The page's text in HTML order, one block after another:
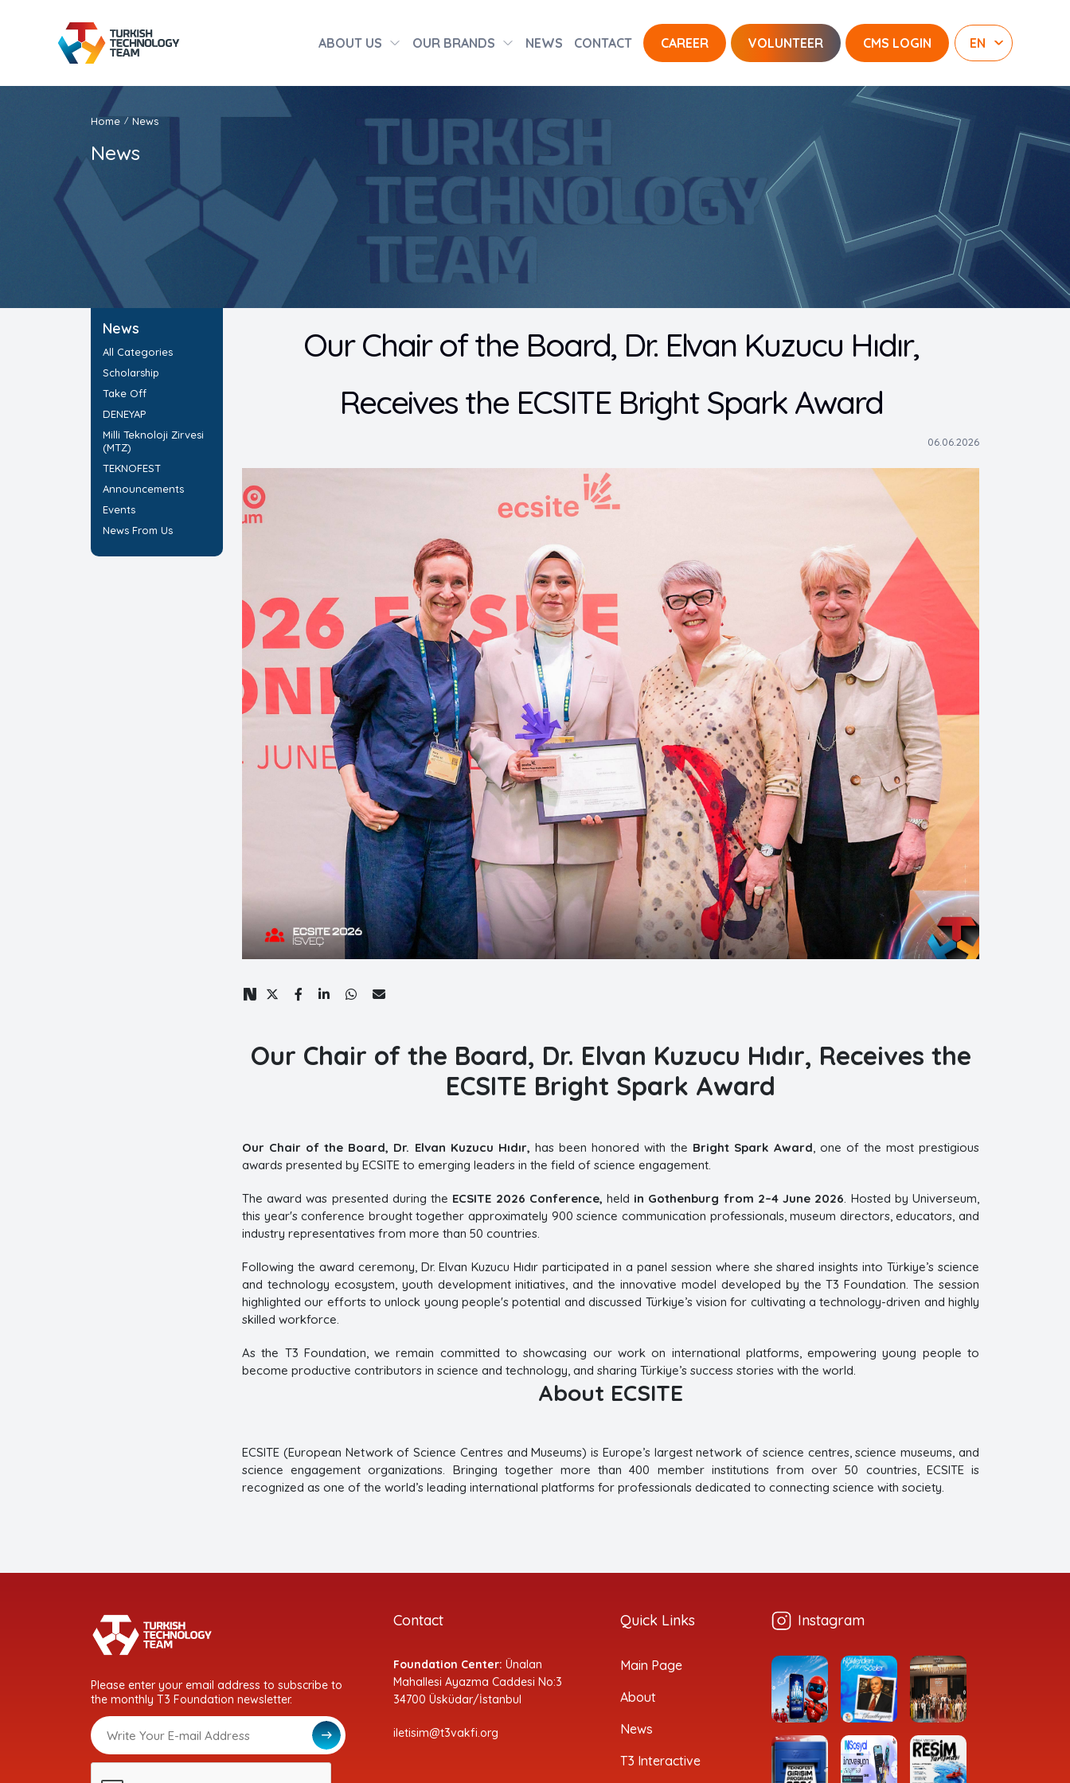
ABOUT US OUR BRANDS NEWS CONTACT CAREER VOLUNTEER CMS LOGIN
Home / News
News
News
All Categories
Scholarship
Take Off
DENEYAP
Milli Teknoloji Zirvesi
(MTZ)
TEKNOFEST
Announcements
Events
News From Us
Our Chair of the Board, Dr. Elvan Kuzucu Hıdır,
Receives the ECSITE Bright Spark Award
06.06.2026
Our Chair of the Board, Dr. Elvan Kuzucu Hıdır, Receives the
ECSITE Bright Spark Award
Our Chair of the Board, Dr. Elvan Kuzucu Hıdır, has been honored with the Bright Spark Award, one of the most prestigious
awards presented by ECSITE to emerging leaders in the field of science engagement.
The award was presented during the ECSITE 2026 Conference,held in Gothenburg from 2–4 June 2026. Hosted by Universeum,
this year's conference brought together approximately 900 science communication professionals, museum directors, educators, and
industry representatives from more than 50 countries.
Following the award ceremony, Dr. Elvan Kuzucu Hıdır participated in a panel session where she shared insights into Türkiye’s science
and technology ecosystem, youth development initiatives, and the innovative model developed by the T3 Foundation. The session
highlighted our efforts to unlock young people's potential and discussed Türkiye’s vision for cultivating a technology-driven and highly
skilled workforce.
As the T3 Foundation, we remain committed to showcasing our work on international platforms, empowering young people to
become productive contributors in science and technology, and sharing Türkiye’s success stories with the world.
About ECSITE
ECSITE (European Network of Science Centres and Museums) is Europe’s largest network of science centres, science museums, and
science engagement organizations. Bringing together more than 400 member institutions from over 50 countries, ECSITE is
recognized as one of the world’s leading international platforms for professionals dedicated to connecting science with society.
Please enter your email address to subscribe to
the monthly T3 Foundation newsletter.
Contact
Foundation Center: Ünalan
Mahallesi Ayazma Caddesi No:3
34700 Üsküdar/İstanbul
iletisim@t3vakfi.org
Quick Links
Main Page
About
News
T3 Interactive
Instagram